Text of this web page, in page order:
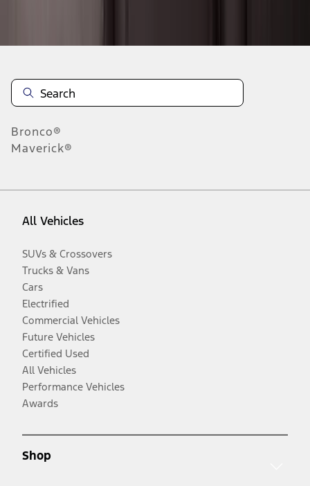
Bronco®
Maverick®
All Vehicles
SUVs & Crossovers
Trucks & Vans
Cars
Electrified
Commercial Vehicles
Future Vehicles
Certified Used
All Vehicles
Performance Vehicles
Awards
Shop